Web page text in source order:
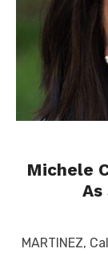
Michele
MARTINEZ,